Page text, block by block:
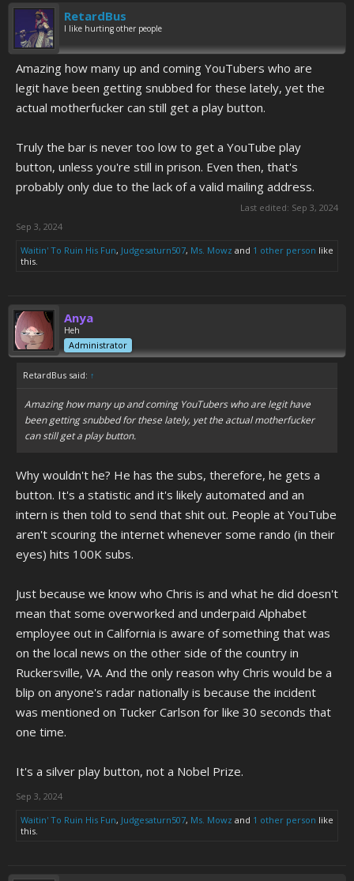
RetardBus
I like hurting other people
Amazing how many up and coming YouTubers who are
legit have been getting snubbed for these lately, yet the
actual motherfucker can still get a play button.
Truly the bar is never too low to get a YouTube play
button, unless you're still in prison. Even then, that's
probably only due to the lack of a valid mailing address.
Last edited: Sep 3, 2024
Sep 3, 2024
Waitin' To Ruin His Fun, Judgesaturn507, Ms. Mowz and 1 other person like
this.
Anya
Heh
Administrator
RetardBus said: ↑
Amazing how many up and coming YouTubers who are legit have
been getting snubbed for these lately, yet the actual motherfucker
can still get a play button.
Why wouldn't he? He has the subs, therefore, he gets a
button. It's a statistic and it's likely automated and an
intern is then told to send that shit out. People at YouTube
aren't scouring the internet whenever some rando (in their
eyes) hits 100K subs.
Just because we know who Chris is and what he did doesn't
mean that some overworked and underpaid Alphabet
employee out in California is aware of something that was
on the local news on the other side of the country in
Ruckersville, VA. And the only reason why Chris would be a
blip on anyone's radar nationally is because the incident
was mentioned on Tucker Carlson for like 30 seconds that
one time.
It's a silver play button, not a Nobel Prize.
Sep 3, 2024
Waitin' To Ruin His Fun, Judgesaturn507, Ms. Mowz and 1 other person like
this.